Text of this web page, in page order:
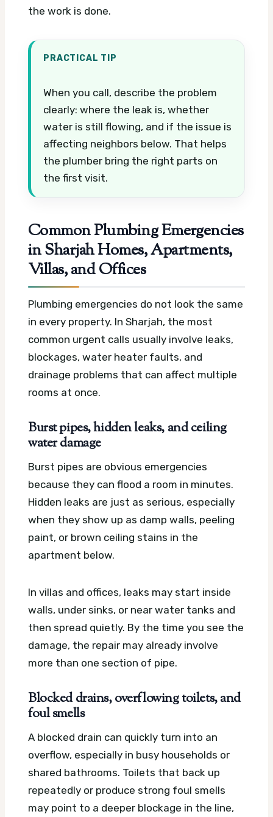
the work is done.
PRACTICAL TIP
When you call, describe the problem
clearly: where the leak is, whether
water is still flowing, and if the issue is
affecting neighbors below. That helps
the plumber bring the right parts on
the first visit.
Common Plumbing Emergencies
in Sharjah Homes, Apartments,
Villas, and Offices
Plumbing emergencies do not look the same
in every property. In Sharjah, the most
common urgent calls usually involve leaks,
blockages, water heater faults, and
drainage problems that can affect multiple
rooms at once.
Burst pipes, hidden leaks, and ceiling
water damage
Burst pipes are obvious emergencies
because they can flood a room in minutes.
Hidden leaks are just as serious, especially
when they show up as damp walls, peeling
paint, or brown ceiling stains in the
apartment below.
In villas and offices, leaks may start inside
walls, under sinks, or near water tanks and
then spread quietly. By the time you see the
damage, the repair may already involve
more than one section of pipe.
Blocked drains, overflowing toilets, and
foul smells
A blocked drain can quickly turn into an
overflow, especially in busy households or
shared bathrooms. Toilets that back up
repeatedly or produce strong foul smells
may point to a deeper blockage in the line,